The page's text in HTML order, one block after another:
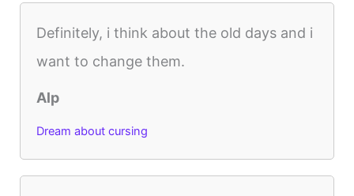
Definitely, i think about the old days and i
want to change them.
Alp
Dream about cursing